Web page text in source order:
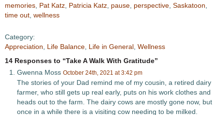
memories Pat Katz Patricia Katz pause perspective Saskatoon
time out wellness
Category:
Appreciation
Life Balance Life in General Wellness
14 Responses to “Take A Walk With Gratitude”
Gwenna Moss October 24th, 2021 at 3:42 pm
The stories of your Dad remind me of my cousin, a retired dairy
farmer, who still gets up real early, puts on his work clothes and
heads out to the farm. The dairy cows are mostly gone now, but
once in a while there is a visiting cow needing to be milked.